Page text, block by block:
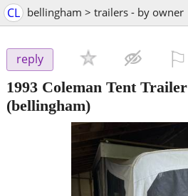
CL bellingham > trailers - by owner
reply
1993 Coleman Tent Trailer
(bellingham)